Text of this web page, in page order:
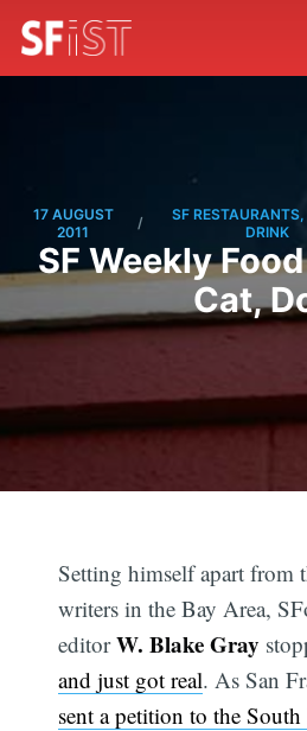
17 AUGUST
2011
/
SF
DRINK
SF Weekly
Cat,
Setting himself apart from
writers in the Bay Area,
editorW. Blake Gray
and just got real. As San
sent a petition to the